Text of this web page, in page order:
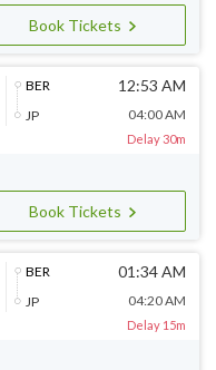
Book Tickets
BER
JP
12:53 AM
04:00 AM
Delay 30m
Book Tickets
BER
JP
01:34 AM
04:20 AM
Delay 15m